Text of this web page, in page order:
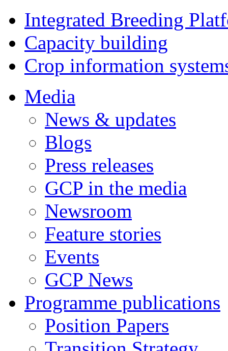
Integrated Breeding
Capacity building
Crop information
Media
News & updates
Blogs
Press releases
GCP in the media
Newsroom
Feature stories
Events
GCP News
Programme publications
Position Papers